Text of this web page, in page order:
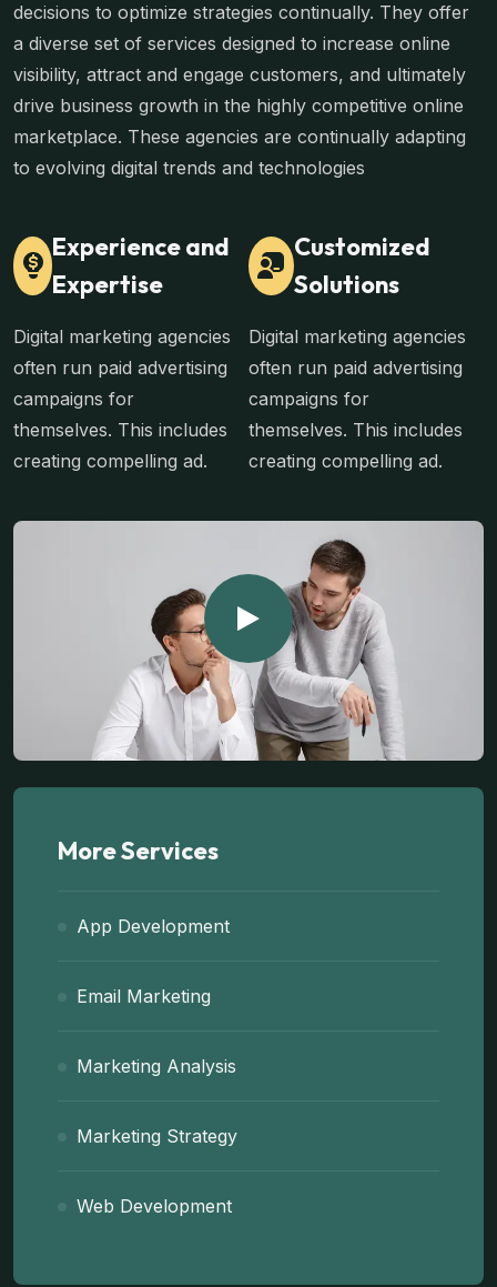
More Services
App Development
Email Marketing
Marketing Analysis
Marketing Strategy
Web Development
decisions to optimize strategies continually. They offer
a diverse set of services designed to increase online
visibility, attract and engage customers, and ultimately
drive business growth in the highly competitive online
marketplace. These agencies are continually adapting
to evolving digital trends and technologies
Experience and
Expertise
Digital marketing agencies
often run paid advertising
campaigns for
themselves. This includes
creating compelling ad.
Customized
Solutions
Digital marketing agencies
often run paid advertising
campaigns for
themselves. This includes
creating compelling ad.